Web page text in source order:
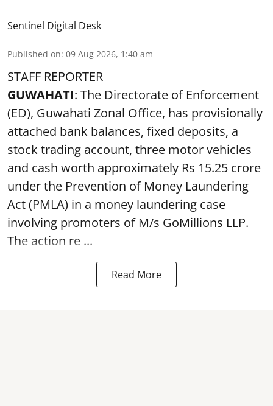
Sentinel Digital Desk
Published on: 09 Aug 2026, 1:40 am
STAFF REPORTER
GUWAHATI: The Directorate of Enforcement
(ED), Guwahati Zonal Office, has provisionally
attached bank balances, fixed deposits, a
stock trading account, three motor vehicles
and cash worth approximately Rs 15.25 crore
under the Prevention of Money Laundering
Act (PMLA) in a money laundering case
involving promoters of M/s GoMillions LLP.
The action re ...
Read More